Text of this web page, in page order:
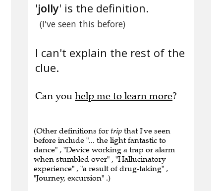
'jolly' is the definition.
(I've seen this before)
I can't explain the rest of the
clue.
Can you help me to learn more?
(Other definitions for trip that I've seen
before include "... the light fantastic to
dance" , "Device working a trap or alarm
when stumbled over" , "Hallucinatory
experience" , "a result of drug-taking" ,
"Journey, excursion" .)